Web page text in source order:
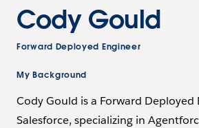
Cody Gould
Forward Deployed Engineer
My Background
Cody Gould is a Forward Deployed
Salesforce, specializing in